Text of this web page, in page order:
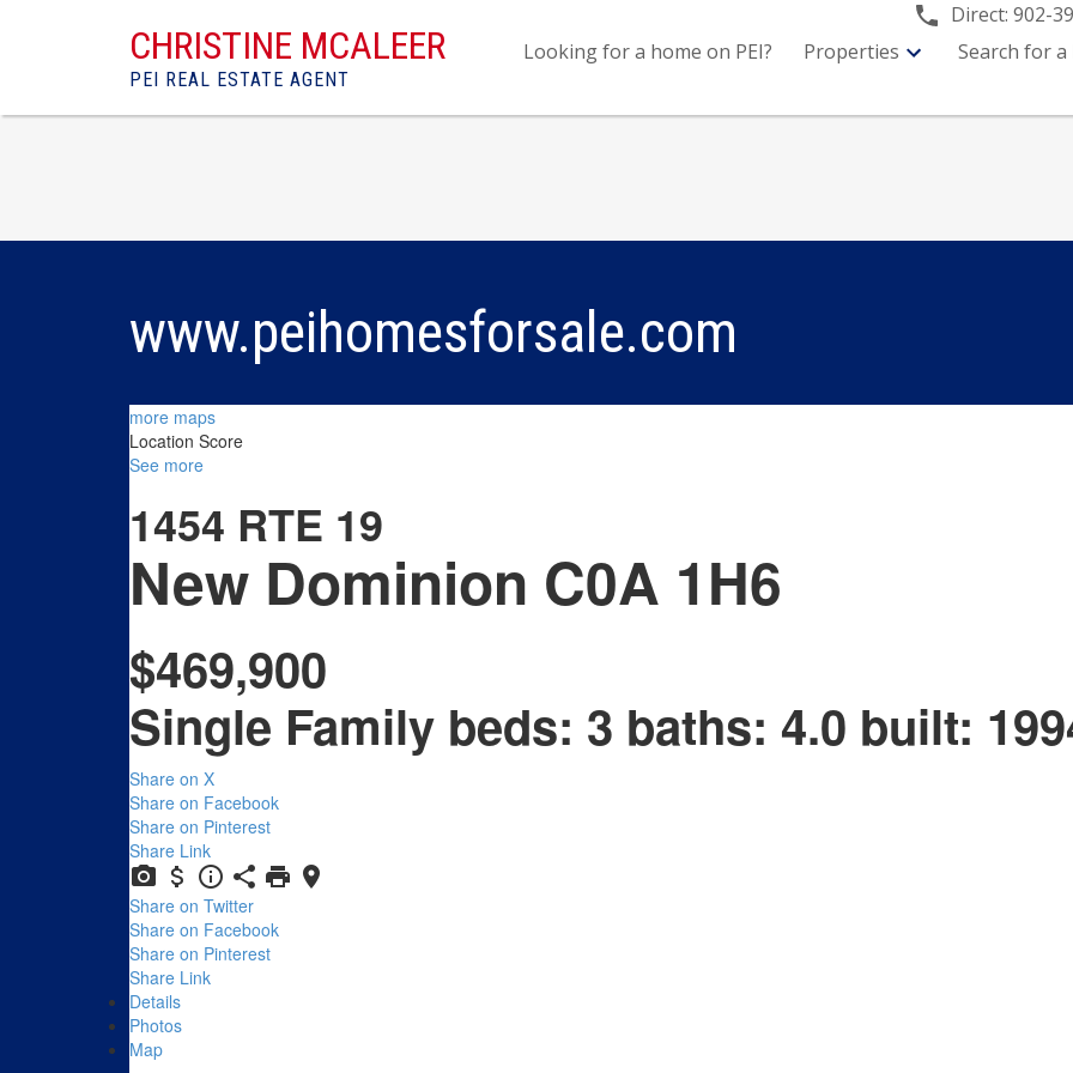
CHRISTINE MCALEER
PEI REAL ESTATE AGENT
Direct:902-
Looking for a home on PEI?
Properties Search for a
www.peihomesforsale.com
more maps
Location Score
See more
1454 RTE 19
New Dominion C0A 1H6
$469,900
Single Family beds: 3 baths: 4.0 built:
Share on X
Share on Facebook
Share on Pinterest
Share Link
Share on Twitter
Share on Facebook
Share on Pinterest
Share Link
Details
Photos
Map